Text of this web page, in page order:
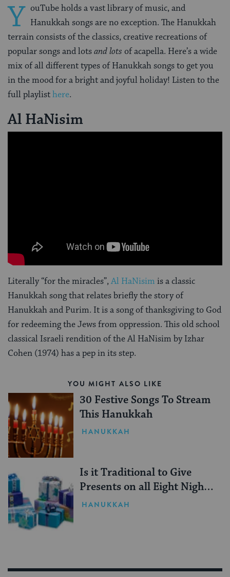
Y ouTube holds a vast library of music, and
Hanukkah songs are no exception. The Hanukkah
terrain consists of the classics, creative recreations of
popular songs and lotsand lots of acapella. Here’s a wide
mix of all different types of Hanukkah songs to get you
in the mood for a bright and joyful holiday! Listen to the
full playlisthere.
Al HaNisim
Literally “for the miracles”,Al HaNisim is a classic
Hanukkah song that relates briefly the story of
Hanukkah and Purim. It is a song of thanksgiving to God
for redeeming the Jews from oppression. This old school
classical Israeli rendition of the Al HaNisim by Izhar
Cohen (1974) has a pep in its step.
YOU MIGHT ALSO LIKE
30 Festive Songs To Stream
This Hanukkah
HANUKKAH
Is it Traditional to Give
Presents on all Eight Nights
of Hanukkah?
HANUKKAH